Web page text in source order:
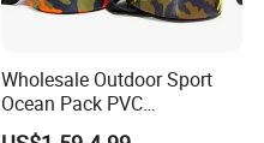
Wholesale Outdoor Sport
Ocean Pack PVC
Waterproof Floating 500d